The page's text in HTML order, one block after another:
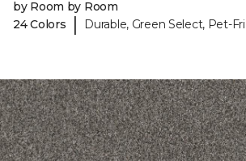
by Room by Room
24 Colors
| Durable, Green Select, Pet-